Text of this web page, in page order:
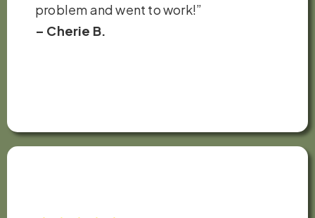
problem and went to work!”
– Cherie B.